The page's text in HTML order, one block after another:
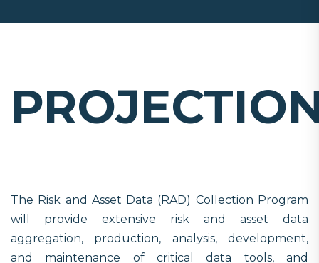
The Risk and Asset Data (RAD) Collection Program
will provide extensive risk and asset data
aggregation, production, analysis, development,
and maintenance of critical data tools, and